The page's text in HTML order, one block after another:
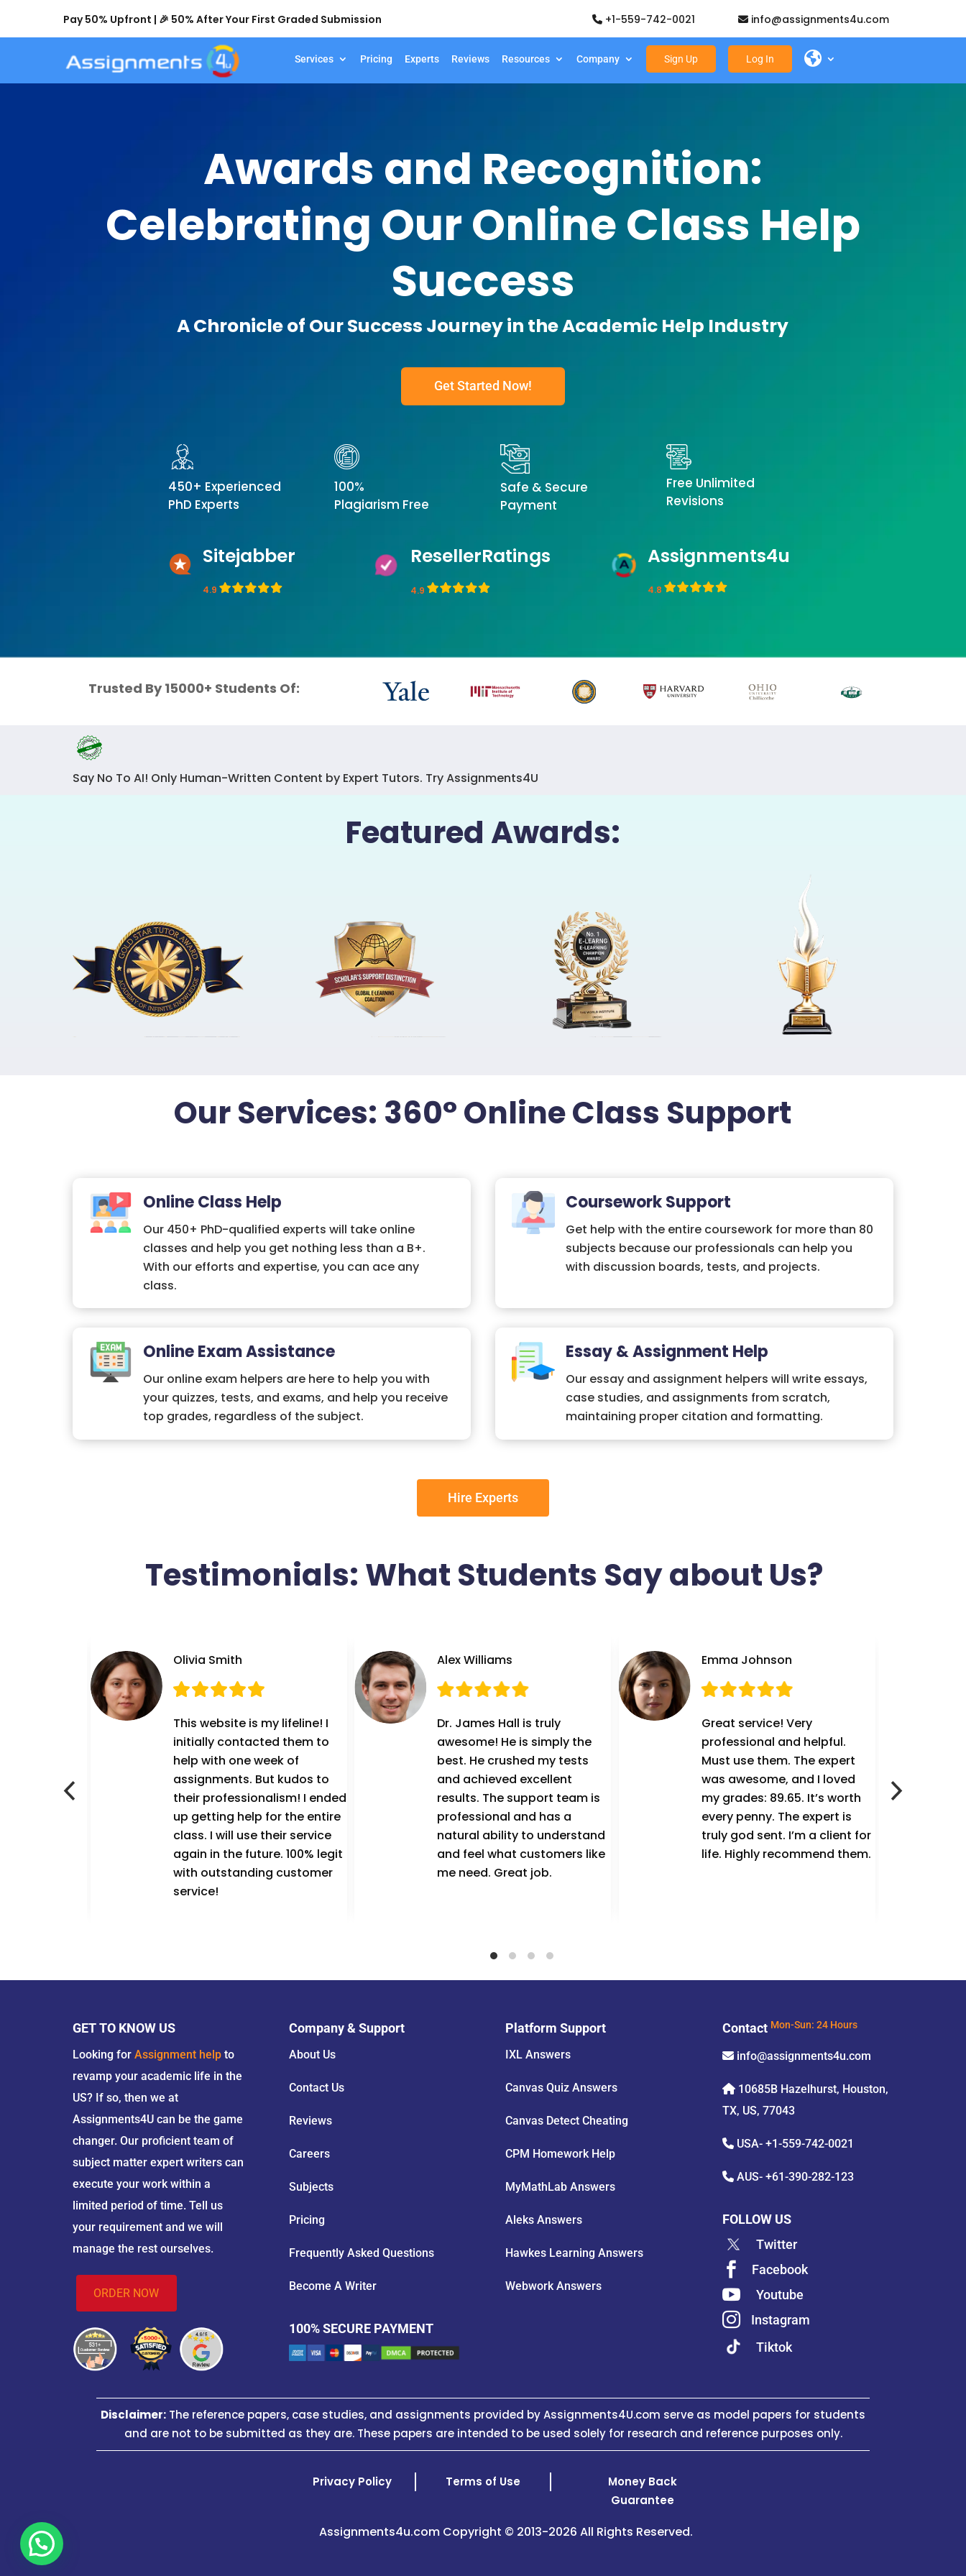
Pay 50% Upfront | 🎉 50% After Your First Graded Submission +1-559-742-0021 info@assignments4u.com
Services Pricing Experts Reviews Resources Company Sign Up Log In
Awards and Recognition:
Celebrating Our Online Class Help
Success
A Chronicle of Our Success Journey in the Academic Help Industry
Get Started Now!
450+ Experienced
PhD Experts
100%
Plagiarism Free
Safe & Secure
Payment
Free Unlimited
Revisions
Sitejabber
4.9
ResellerRatings
4.9
Assignments4u
4.8
Trusted By 15000+ Students Of:
Say No To AI! Only Human-Written Content by Expert Tutors. Try Assignments4U
Featured Awards:
Our Services: 360° Online Class Support
Online Class Help
Our 450+ PhD-qualified experts will take online
classes and help you get nothing less than a B+.
With our efforts and expertise, you can ace any
class.
Coursework Support
Get help with the entire coursework for more than 80
subjects because our professionals can help you
with discussion boards, tests, and projects.
Online Exam Assistance
Our online exam helpers are here to help you with
your quizzes, tests, and exams, and help you receive
top grades, regardless of the subject.
Essay & Assignment Help
Our essay and assignment helpers will write essays,
case studies, and assignments from scratch,
maintaining proper citation and formatting.
Hire Experts
Testimonials: What Students Say about Us?
Alex Williams
Dr. James Hall is truly
awesome! He is simply the
best. He crushed my tests
and achieved excellent
results. The support team is
professional and has a
natural ability to understand
and feel what customers like
me need. Great job.
Emma Johnson
Great service! Very
professional and helpful.
Must use them. The expert
was awesome, and I loved
my grades: 89.65. It’s worth
every penny. The expert is
truly god sent. I’m a client for
life. Highly recommend them.
Olivia Smith
This website is my lifeline! I
initially contacted them to
help with one week of
assignments. But kudos to
their professionalism! I ended
up getting help for the entire
class. I will use their service
again in the future. 100% legit
with outstanding customer
service!
GET TO KNOW US
Looking for Assignment helpto
revamp your academic life in the
US? If so, then we at
Assignments4U can be the game
changer. Our proficient team of
subject matter expert writers can
execute your work within a
limited period of time. Tell us
your requirement and we will
manage the rest ourselves.
ORDER NOW
Company & Support
About Us
Contact Us
Reviews
Careers
Subjects
Pricing
Frequently Asked Questions
Become A Writer
100% SECURE PAYMENT
Platform Support
IXL Answers
Canvas Quiz Answers
Canvas Detect Cheating
CPM Homework Help
MyMathLab Answers
Aleks Answers
Hawkes Learning Answers
Webwork Answers
Contact Mon-Sun: 24 Hours
info@assignments4u.com
10685B Hazelhurst, Houston,
TX, US, 77043
USA- +1-559-742-0021
AUS- +61-390-282-123
FOLLOW US
Twitter
 Facebook
 Youtube

Instagram
Tiktok
Disclaimer: The reference papers, case studies, and assignments provided by Assignments4U.com serve as model papers for students
and are not to be submitted as they are. These papers are intended to be used solely for research and reference purposes only.
Privacy Policy Terms of Use
Money Back
Guarantee
Assignments4u.com Copyright © 2013-2026 All Rights Reserved.